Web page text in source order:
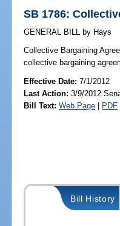
SB 1786:
GENERAL BILL by Hays
Collective Bargaining
collective bargaining
Effective Date:7/1/2012
Last Action: 3/9/2012
Bill Text: Web Page | PDF
Bill History